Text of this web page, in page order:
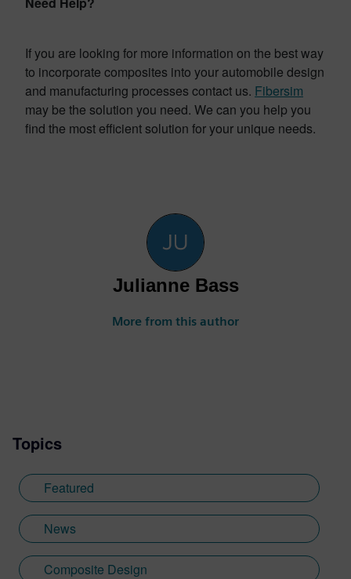
If you are looking for more information on the best way
to incorporate composites into your automobile design
and manufacturing processes contact us. Fibersim
may be the solution you need. We can you help you
find the most efficient solution for your unique needs.
Julianne Bass
More from this author
Topics
Featured
News
Composite Design